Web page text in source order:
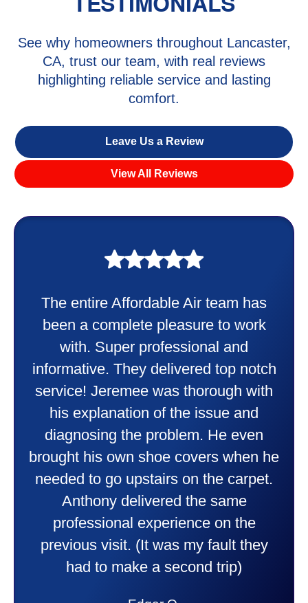
TESTIMONIALS
See why homeowners throughout Lancaster,
CA, trust our team, with real reviews
highlighting reliable service and lasting
comfort.
Leave Us a Review
View All Reviews
Taylor very professional. Did a
wonderful job putting in my new
heater and air conditioner. Very
friendly and explained all they were
doing. Also Kenny also was very
professional and friendly explaining
things to me that were happening and
going to happen. Made me feel very
comfortable and secure with this new
purchase. This was a very positive
experience I would recommend them
to anyone. They were so willing to
answer all my questions and I had a